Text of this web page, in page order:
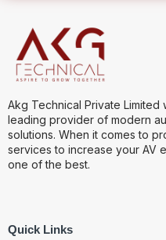
Akg Technical Private
leading provider of modern
solutions. When it comes to
services to increase your AV
one of the best.
Quick Links